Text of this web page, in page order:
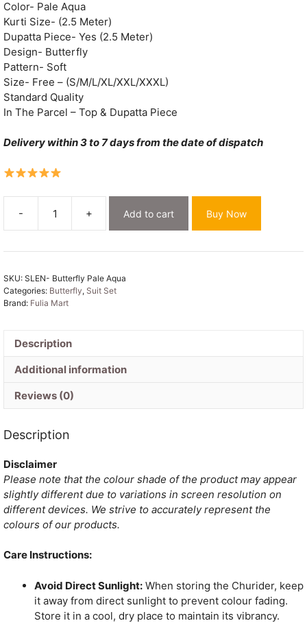
Color- Pale Aqua
Kurti Size- (2.5 Meter)
Dupatta Piece- Yes (2.5 Meter)
Design- Butterfly
Pattern- Soft
Size- Free – (S/M/L/XL/XXL/XXXL)
Standard Quality
In The Parcel – Top & Dupatta Piece
Delivery within 3 to 7 days from the date of dispatch
-
Butterfly
Pale
Aqua
Cotton
Unstitched
quantity
+ Add to cart Buy Now
SKU: SLEN- Butterfly Pale Aqua
Categories: Butterfly, Suit Set
Brand: Fulia Mart
Description
Additional information
Reviews (0)
Description
Disclaimer
Please note that the colour shade of the product may appear
slightly different due to variations in screen resolution on
different devices. We strive to accurately represent the
colours of our products.
Care Instructions:
Avoid Direct Sunlight: When storing the Churider, keep
it away from direct sunlight to prevent colour fading.
Store it in a cool, dry place to maintain its vibrancy.